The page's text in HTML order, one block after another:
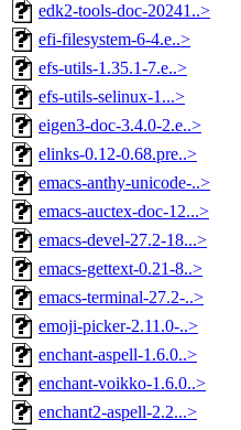
edk2-tools-doc-20241..>
efi-filesystem-6-4.e..>
efs-utils-1.35.1-7.e..>
efs-utils-selinux-1...>
eigen3-doc-3.4.0-2.e..>
elinks-0.12-0.68.pre..>
emacs-anthy-unicode-..>
emacs-auctex-doc-12...>
emacs-devel-27.2-18...>
emacs-gettext-0.21-8..>
emacs-terminal-27.2-..>
emoji-picker-2.11.0-..>
enchant-aspell-1.6.0..>
enchant-voikko-1.6.0..>
enchant2-aspell-2.2...>